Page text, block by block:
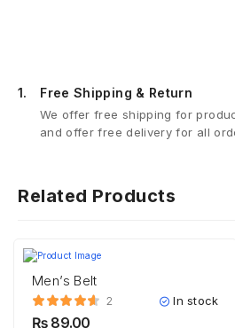
1. Free Shipping & Return
We offer free shipping for
and offer free delivery for all
Related Products
Men’s Belt
2 In stock
₨ 89.00